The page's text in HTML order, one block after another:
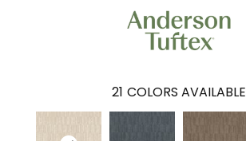
21 COLORS AVAILABLE